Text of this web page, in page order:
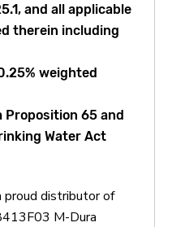
and all applicable
therein including
weighted
Proposition 65 and
Water Act
proud distributor of
M-Dura